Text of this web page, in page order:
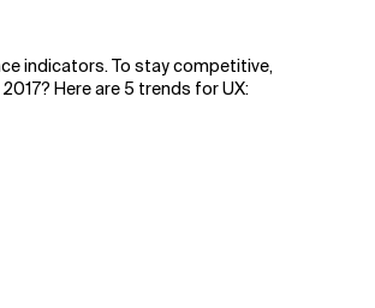
indicators. To stay competitive,
Here are 5 trends for UX: